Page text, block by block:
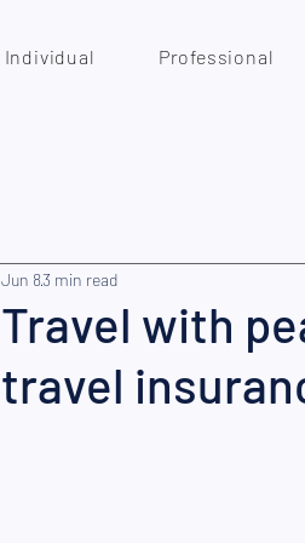
Individual Professional
Travel with
travel
Jun 83 min read